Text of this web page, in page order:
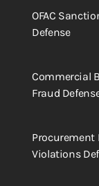
OFAC
Defense
Commercial
Fraud
Procurement
Violations